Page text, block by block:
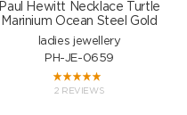
Paul Hewitt Necklace Turtle
Marinium Ocean Steel Gold
ladies jewellery
PH-JE-0659
2 REVIEWS